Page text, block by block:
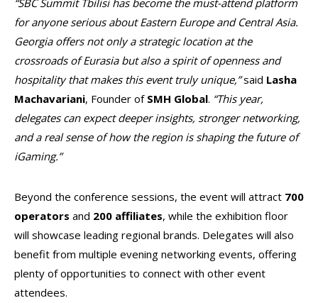
“SBC Summit Tbilisi has become the must-attend platform
for anyone serious about Eastern Europe and Central Asia.
Georgia offers not only a strategic location at the
crossroads of Eurasia but also a spirit of openness and
hospitality that makes this event truly unique,”said Lasha
Machavariani, Founder of SMH Global. “This year,
delegates can expect deeper insights, stronger networking,
and a real sense of how the region is shaping the future of
iGaming.”
Beyond the conference sessions, the event will attract 700
operators and 200 affiliates, while the exhibition floor
will showcase leading regional brands. Delegates will also
benefit from multiple evening networking events, offering
plenty of opportunities to connect with other event
attendees.